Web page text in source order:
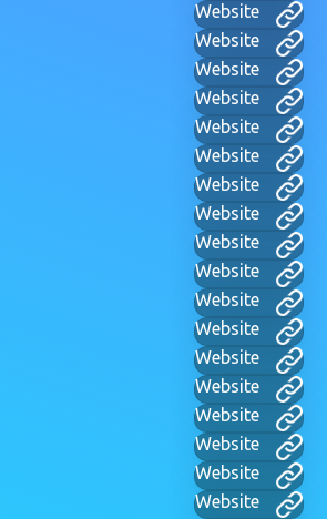
Website
Website
Website
Website
Website
Website
Website
Website
Website
Website
Website
Website
Website
Website
Website
Website
Website
Website